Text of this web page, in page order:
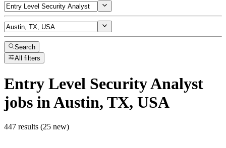
Search
All filters
Entry Level Security Analyst
jobs in Austin, TX, USA
447 results (25 new)